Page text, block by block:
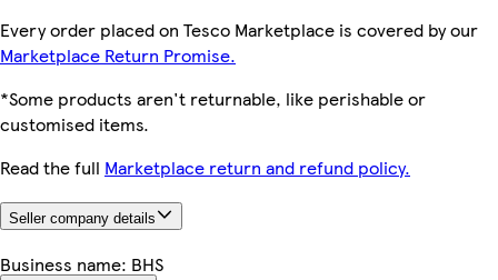
Every order placed on Tesco Marketplace is covered by our
Marketplace Return Promise.
*Some products aren't returnable, like perishable or
customised items.
Read the full Marketplace return and refund policy.
Seller company details
Business name: BHS